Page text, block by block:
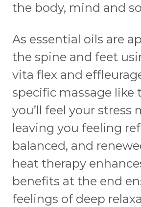
the body, mind and
As essential oils are
the spine and feet
vita flex and
specific massage like
you’ll feel your stress
leaving you feeling
balanced, and
heat therapy
benefits at the end
feelings of deep